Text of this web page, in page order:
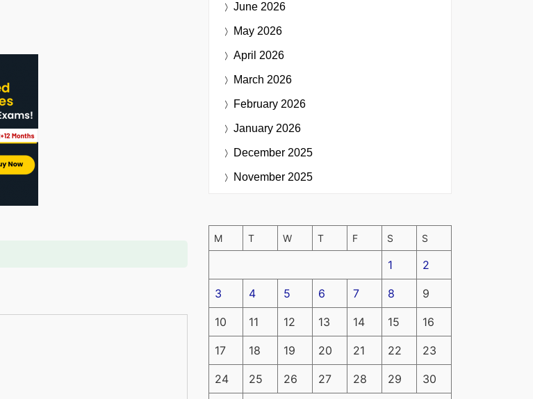
June 2026
May 2026
April 2026
March 2026
February 2026
January 2026
December 2025
November 2025
M T W T F S S
1 2
3 4 5 6 7 8 9
10 11 12 13 14 15 16
17 18 19 20 21 22 23
24 25 26 27 28 29 30